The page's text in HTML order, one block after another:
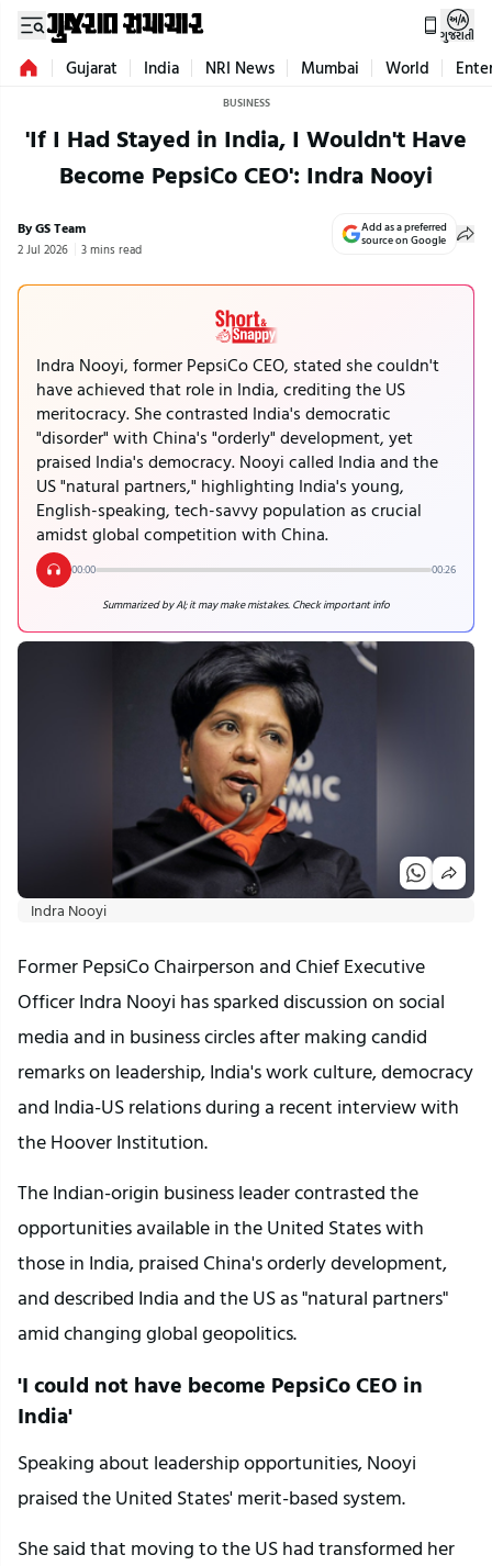
ગુજરાતી
Gujarat India NRI News Mumbai World
BUSINESS
'If I Had Stayed in India, I Wouldn't Have
Become PepsiCo CEO': Indra Nooyi
By GS Team
2 Jul 2026 3 mins read
Add as a preferred
source on Google
Indra Nooyi, former PepsiCo CEO, stated she couldn't
have achieved that role in India, crediting the US
meritocracy. She contrasted India's democratic
"disorder" with China's "orderly" development, yet
praised India's democracy. Nooyi called India and the
US "natural partners," highlighting India's young,
English-speaking, tech-savvy population as crucial
amidst global competition with China.
00:00 00:26
Summarized by AI; it may make mistakes. Check important info
Indra Nooyi
Former PepsiCo Chairperson and Chief Executive
Officer Indra Nooyi has sparked discussion on social
media and in business circles after making candid
remarks on leadership, India's work culture, democracy
and India-US relations during a recent interview with
the Hoover Institution.
The Indian-origin business leader contrasted the
opportunities available in the United States with
those in India, praised China's orderly development,
and described India and the US as "natural partners"
amid changing global geopolitics.
'I could not have become PepsiCo CEO in
India'
Speaking about leadership opportunities, Nooyi
praised the United States' merit-based system.
She said that moving to the US had transformed her